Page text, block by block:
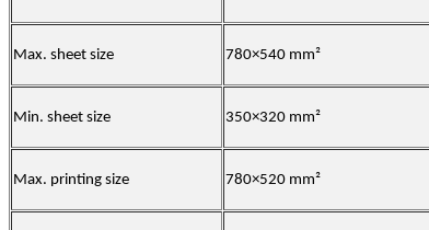
Max. sheet size 780×540 mm²
Min. sheet size 350×320 mm²
Max. printing size 780×520 mm²